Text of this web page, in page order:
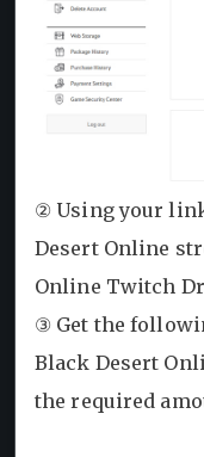
② Using your
Desert Online
Online Twitch
③ Get the
Black Desert
the required